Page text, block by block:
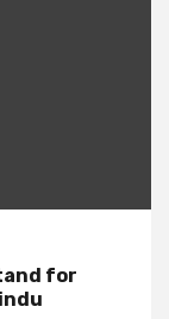
for